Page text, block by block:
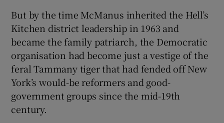
But by the time McManus inherited the Hell’s
Kitchen district leadership in 1963 and
became the family patriarch, the Democratic
organisation had become just a vestige of the
feral Tammany tiger that had fended off New
York’s would-be reformers and good-
government groups since the mid-19th
century.